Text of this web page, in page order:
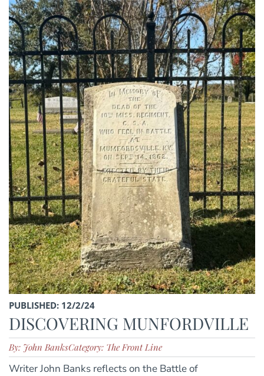
PUBLISHED: 12/2/24
DISCOVERING MUNFORDVILLE
By: John BanksCategory: The Front Line
Writer John Banks reflects on the Battle of